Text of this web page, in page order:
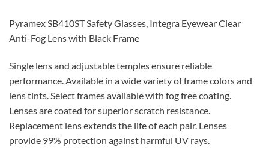
Pyramex SB410ST Safety Glasses, Integra Eyewear Clear
Anti-Fog Lens with Black Frame
Single lens and adjustable temples ensure reliable
performance. Available in a wide variety of frame colors and
lens tints. Select frames available with fog free coating.
Lenses are coated for superior scratch resistance.
Replacement lens extends the life of each pair. Lenses
provide 99% protection against harmful UV rays.